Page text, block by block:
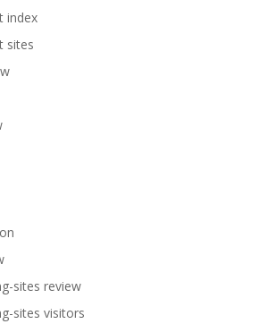
index
sites
sites review
sites visitors